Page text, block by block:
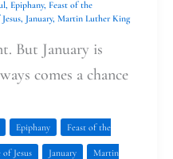
Epiphany, Feast of the
January, Martin Luther King
But January is
comes a chance
Epiphany Feast of the
Jesus January Martin